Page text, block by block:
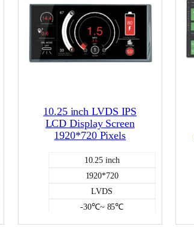
10.25 inch LVDS IPS
LCD Display Screen
1920*720 Pixels
10.25 inch
1920*720
LVDS
-30℃~ 85℃
NO